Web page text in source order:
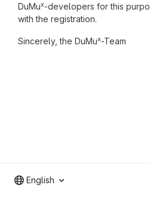
DuMux-developers for this
with the registration.
Sincerely, the DuMux-Team
English